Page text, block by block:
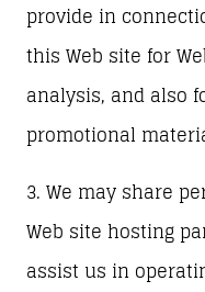
provide in
this Web site for
analysis, and also
promotional
3. We may share
Web site hosting
assist us in